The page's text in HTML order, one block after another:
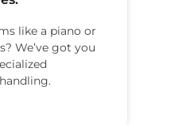
like a piano or
We’ve got you